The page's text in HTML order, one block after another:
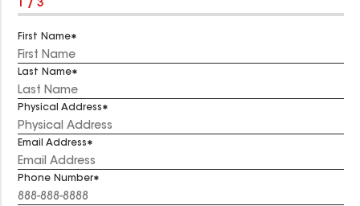
1 / 3
First Name
Last Name
Physical Address
Email Address
Phone Number